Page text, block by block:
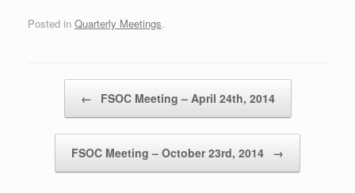
Posted in Quarterly Meetings.
← FSOC Meeting – April 24th, 2014
FSOC Meeting – October 23rd, 2014 →